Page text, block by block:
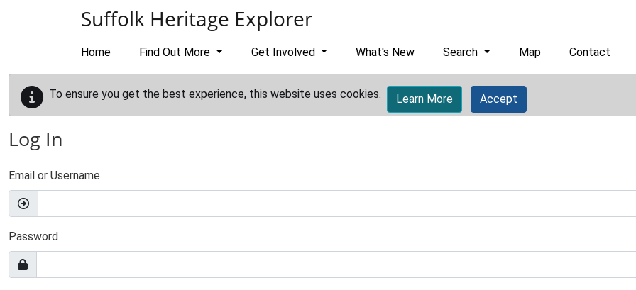
Suffolk Heritage Explorer
Home Find Out More Get Involved What's New Search Map Contact
To ensure you get the best experience, this website uses cookies. Learn More Accept
Log In
Email or Username
Password